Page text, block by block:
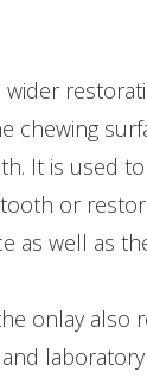
wider
chewing
It is used
or
as well as
onlay also